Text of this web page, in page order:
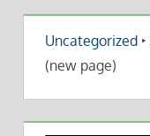
Uncategorized ‣
(new page)